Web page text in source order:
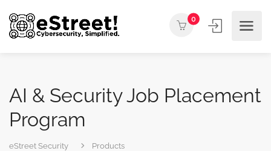
0
AI & Security Job Placement
Program
eStreet Security
Products